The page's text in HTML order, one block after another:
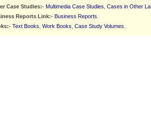
Case Studies:- Multimedia Case Studies Cases in Other
Reports Link:- Business Reports
Text Books Work Books Case Study Volumes